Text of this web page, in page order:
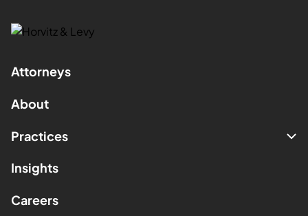
Attorneys
About
Practices
Insights
Careers